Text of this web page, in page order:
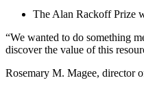
The Alan Rackoff Prize
“We wanted to do something
discover the value of this
Rosemary M. Magee, director